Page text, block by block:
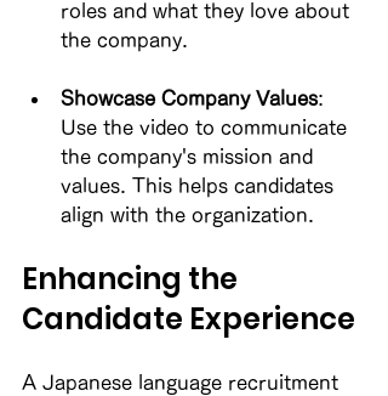
roles and what they love about
the company.
Showcase Company Values:
Use the video to communicate
the company's mission and
values. This helps candidates
align with the organization.
Enhancing the
Candidate Experience
A Japanese language recruitment